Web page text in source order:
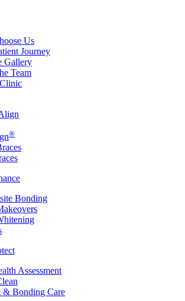
Us
Journey
Gallery
Team
®
Bonding
Assessment
& Bonding Care